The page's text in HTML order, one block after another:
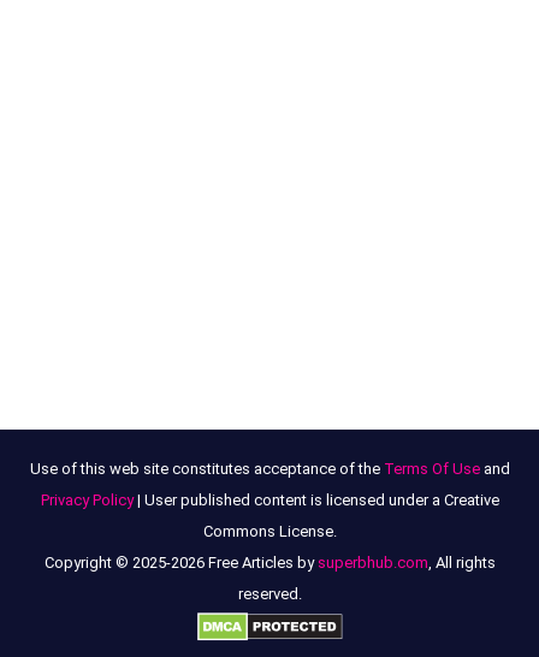
Use of this web site constitutes acceptance of the Terms Of Useand
Privacy Policy| User published content is licensed under a Creative
Commons License.
Copyright © 2025-2026 Free Articles by superbhub.com, All rights
reserved.